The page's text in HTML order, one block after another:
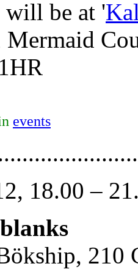
be at '
Mermaid
events
18.00 –
210